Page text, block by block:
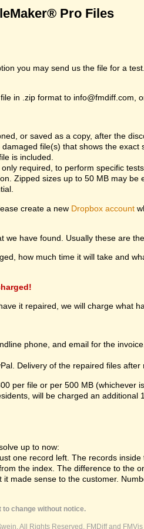
Pro Files
you may send us the file for a
in .zip format to info@fmdiff.com,
or saved as a copy, after the
file(s) that shows the exact
is included.
required, to perform specific tests.
Zipped sizes up to 50 MB may
create a new Dropbox account
we have found. Usually these are
how much time it will take and
it repaired, we will charge what
phone, and email for the
Delivery of the repaired files after
per file or per 500 MB (whichever
will be charged an additional
up to now:
one record left. The records
the index. The difference to the
made sense to the customer.
change without notice.
All Rights Reserved. FMDiff and